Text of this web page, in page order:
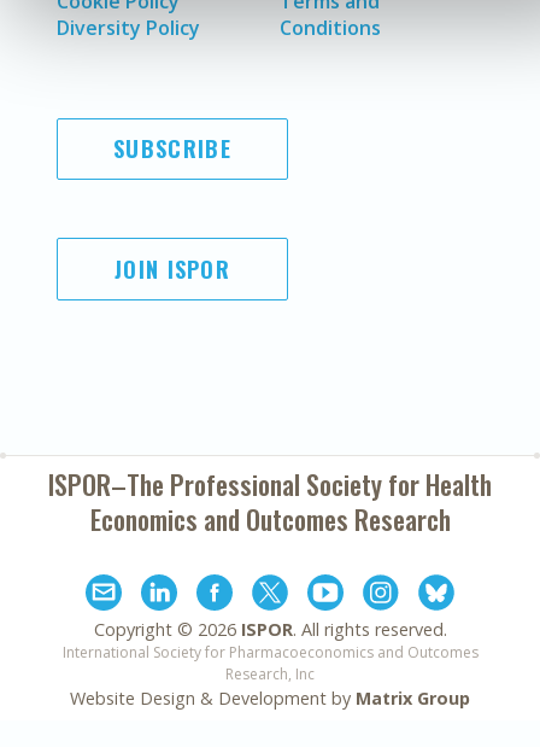
Diversity Policy
Conditions
SUBSCRIBE
JOIN ISPOR
ISPOR–The Professional Society forHealth
Economics and Outcomes Research
Copyright © 2026 ISPOR. All rights reserved.
International Society for Pharmacoeconomics and Outcomes
Research, Inc
Website Design & Development by Matrix Group